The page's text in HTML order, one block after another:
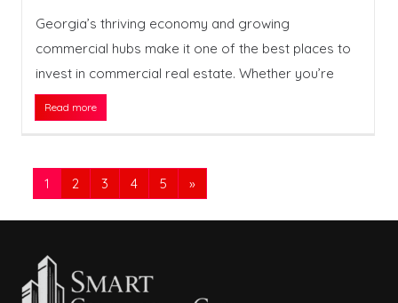
Georgia’s thriving economy and growing
commercial hubs make it one of the best places to
invest in commercial real estate. Whether you’re
Read more
1 2 3 4 5 »